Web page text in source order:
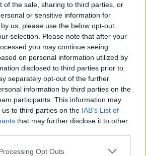
of the sale, sharing to third parties, or
or sensitive information for
us, please use the below opt-out
selection. Please note that after your
you may continue seeing
on personal information utilized by
disclosed to third parties prior to
separately opt-out of the further
information by third parties on the
participants. This information may
to third parties on the IAB’s List of
that may further disclose it to other
Opt Outs